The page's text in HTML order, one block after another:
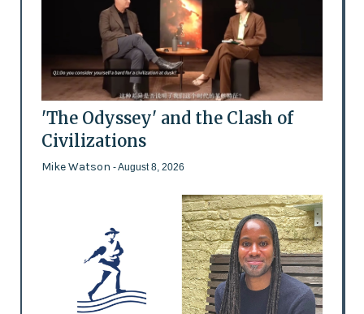
'The Odyssey' and the Clash of
Civilizations
Mike Watson - August 8, 2026